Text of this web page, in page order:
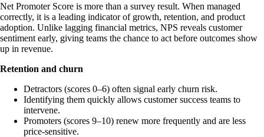
Net Promoter Score is more than a survey result. When managed
correctly, it is a leading indicator of growth, retention, and product
adoption. Unlike lagging financial metrics, NPS reveals customer
sentiment early, giving teams the chance to act before outcomes show
up in revenue.
Retention and churn
Detractors (scores 0–6) often signal early churn risk.
Identifying them quickly allows customer success teams to
intervene.
Promoters (scores 9–10) renew more frequently and are less
price-sensitive.